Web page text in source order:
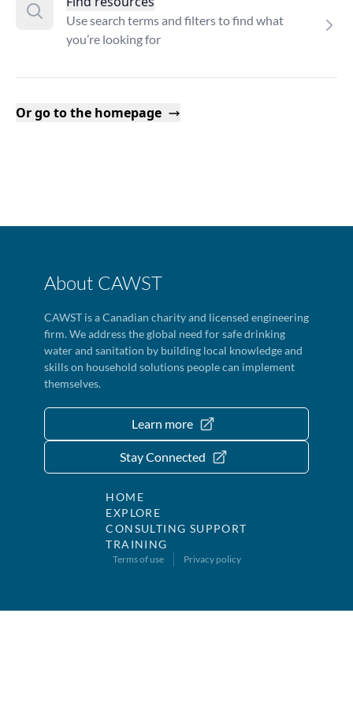
Use search terms and filters to find what
you’re looking for
Or go to the homepage
About CAWST
CAWST is a Canadian charity and licensed engineering
firm. We address the global need for safe drinking
water and sanitation by building local knowledge and
skills on household solutions people can implement
themselves.
Learn more
Stay Connected
HOME
EXPLORE
CONSULTING SUPPORT
TRAINING
Terms of use Privacy policy